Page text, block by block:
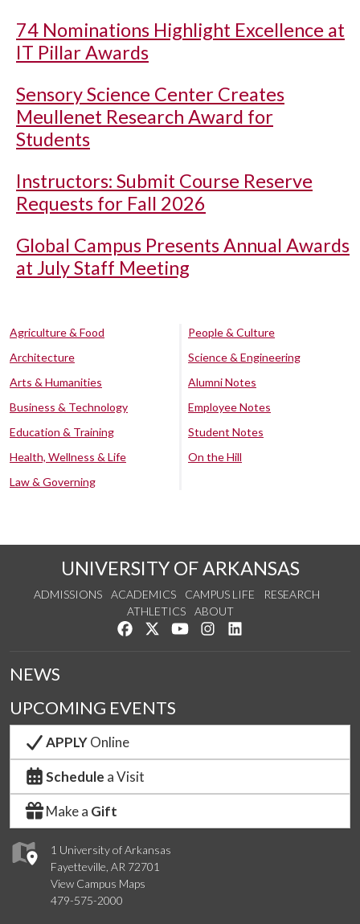
74 Nominations Highlight Excellence at
IT Pillar Awards
Sensory Science Center Creates
Meullenet Research Award for
Students
Instructors: Submit Course Reserve
Requests for Fall 2026
Global Campus Presents Annual Awards
at July Staff Meeting
Agriculture & Food
Architecture
Arts & Humanities
Business & Technology
Education & Training
Health, Wellness & Life
Law & Governing
People & Culture
Science & Engineering
Alumni Notes
Employee Notes
Student Notes
On the Hill
UNIVERSITY OF ARKANSAS
ADMISSIONS ACADEMICS CAMPUS LIFE
RESEARCH
ATHLETICS
ABOUT
Like us on Facebook
Follow us on Twitter
Watch us on YouTube
See us on Instagram
1 University of Arkansas
Fayetteville, AR 72701
View Campus Maps
479-575-2000
NEWS
UPCOMING EVENTS
APPLYOnline
Schedule a Visit
Make a Gift